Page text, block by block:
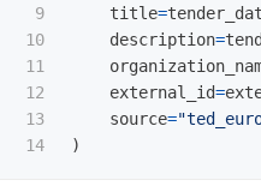
9
10
11
12
13
title=
description=
external_id=
source="
)